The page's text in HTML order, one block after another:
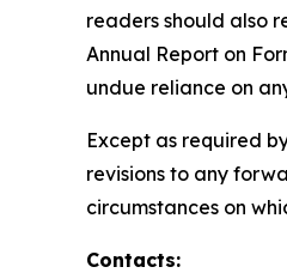
readers should also
Annual Report on
undue reliance on
Except as required
revisions to any
circumstances on
Contacts: